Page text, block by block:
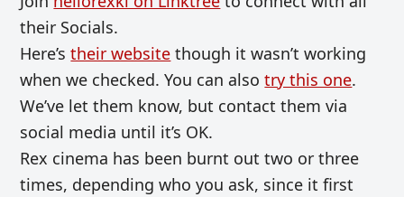
their Socials.
Here’stheir website though it wasn’t working
when we checked. You can alsotry this one.
We’ve let them know, but contact them via
social media until it’s OK.
Rex cinema has been burnt out two or three
times, depending who you ask, since it first